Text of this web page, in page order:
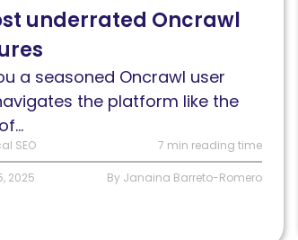
underrated Oncrawl
a seasoned Oncrawl user
the platform like the
SEO 7 min reading time
2025 By Janaina Barreto-Romero